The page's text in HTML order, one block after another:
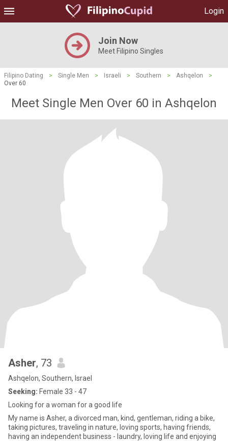
Login
Join Now
Meet Filipino Singles
Filipino Dating > Single Men > Israeli > Southern > Ashqelon
>
Over 60
Meet Single Men Over 60 in Ashqelon
Asher, 73
Ashqelon, Southern, Israel
Seeking: Female 33 - 47
Looking for a woman for a good life
My name is Asher, a divorced man, kind, gentleman, riding a bike,
taking pictures, traveling in nature, loving sports, having friends,
having an independent business - laundry, loving life and enjoying